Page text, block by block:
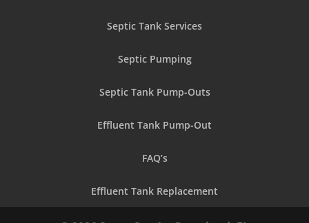
Septic Tank Services
Septic Pumping
Septic Tank Pump-Outs
Effluent Tank Pump-Out
FAQ’s
Effluent Tank Replacement